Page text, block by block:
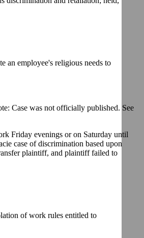
an employee's religious needs to
Case was not officially published. See
Friday evenings or on Saturday until
case of discrimination based upon
plaintiff, and plaintiff failed to
of work rules entitled to